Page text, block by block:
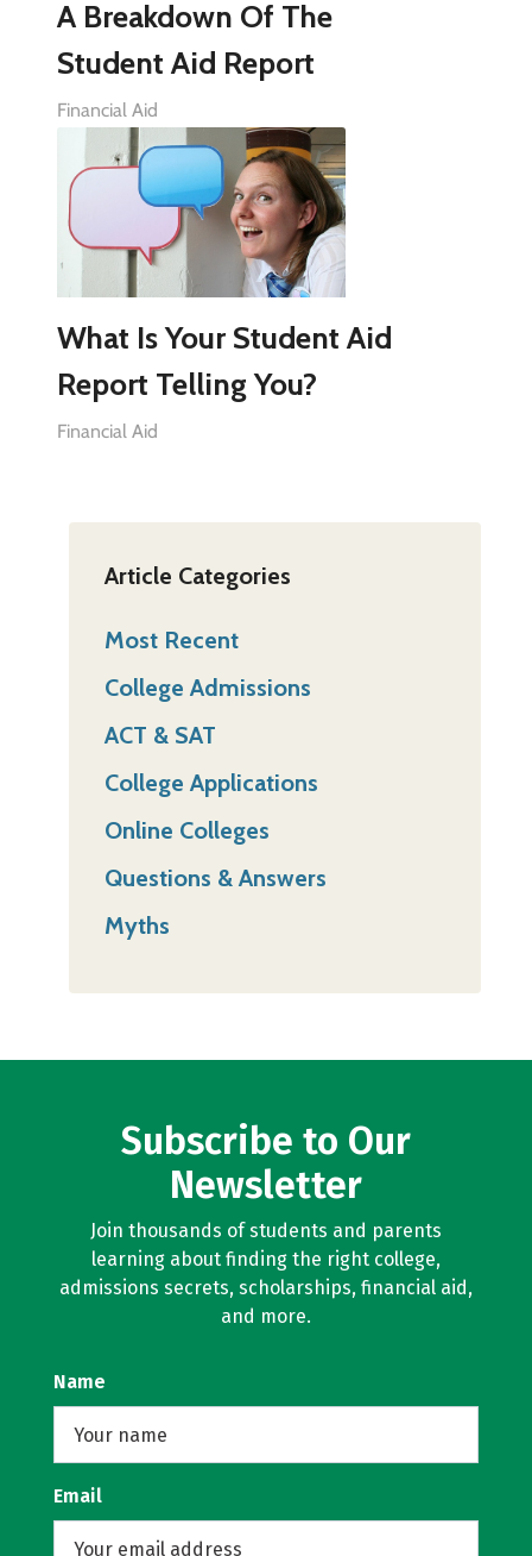
A Breakdown Of The
Student Aid Report
Financial Aid
What Is Your Student Aid
Report Telling You?
Financial Aid
Article Categories
Most Recent
College Admissions
ACT & SAT
College Applications
Online Colleges
Questions & Answers
Myths
Subscribe to Our
Newsletter
Join thousands of students and parents
learning about finding the right college,
admissions secrets, scholarships, financial aid,
and more.
Name
Email